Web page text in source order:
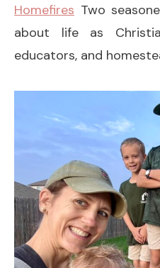
Homefires Two
about life as
educators, and